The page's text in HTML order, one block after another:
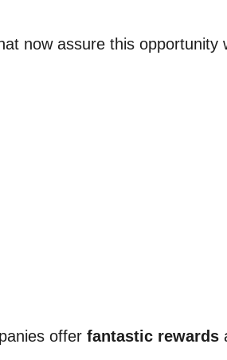
now assure this
offer fantastic rewards